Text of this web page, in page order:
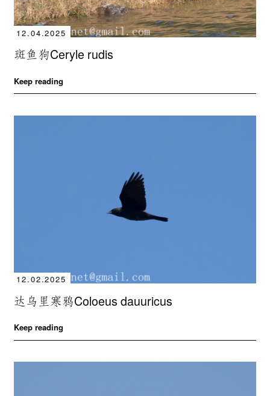
12.04.2025
斑鱼狗Ceryle rudis
Keep reading
12.02.2025
达乌里寒鸦Coloeus dauuricus
Keep reading